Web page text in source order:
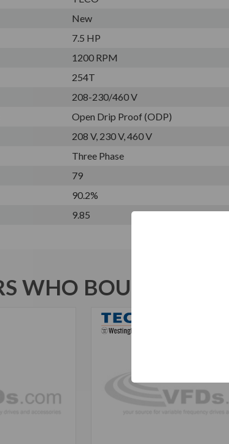
New
7.5 HP
1200 RPM
254T
208-230/460 V
Open Drip Proof (ODP)
208 V, 230 V, 460 V
Three Phase
79
90.2%
9.85
WHO BOUGHT